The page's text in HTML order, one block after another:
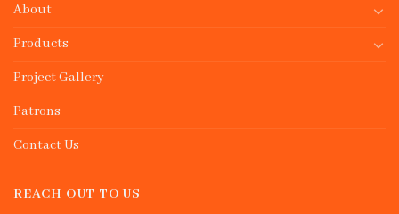
About
Products
Project Gallery
Patrons
Contact Us
REACH OUT TO US